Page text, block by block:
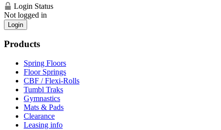
Login Status
Not logged in
Login
Products
Spring Floors
Floor Springs
CBF / Flexi-Rolls
Tumbl Traks
Gymnastics
Mats & Pads
Clearance
Leasing info